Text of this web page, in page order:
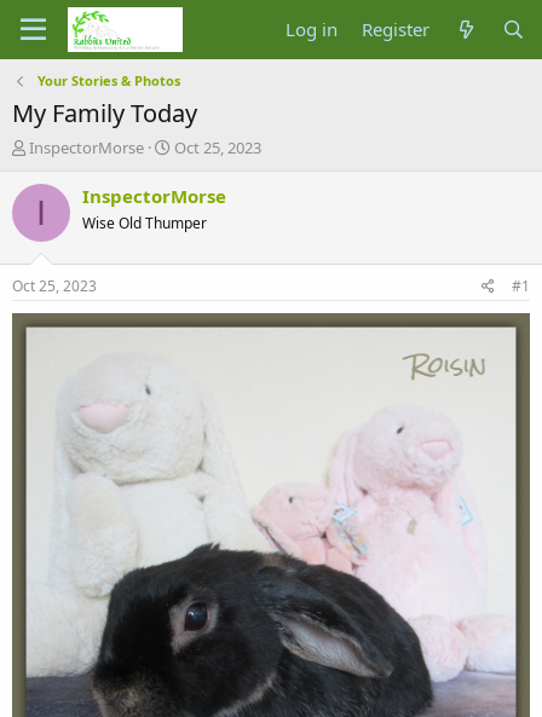
Log in Register
Your Stories & Photos
My Family Today
T
r
a
s
t
a
InspectorMorse
S
a
t
e
Oct 25, 2023
I InspectorMorse
Wise Old Thumper
Oct 25, 2023 #1